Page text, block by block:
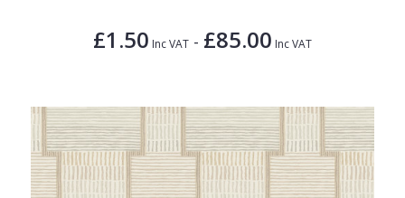
£1.50 Inc VAT - £85.00 Inc VAT